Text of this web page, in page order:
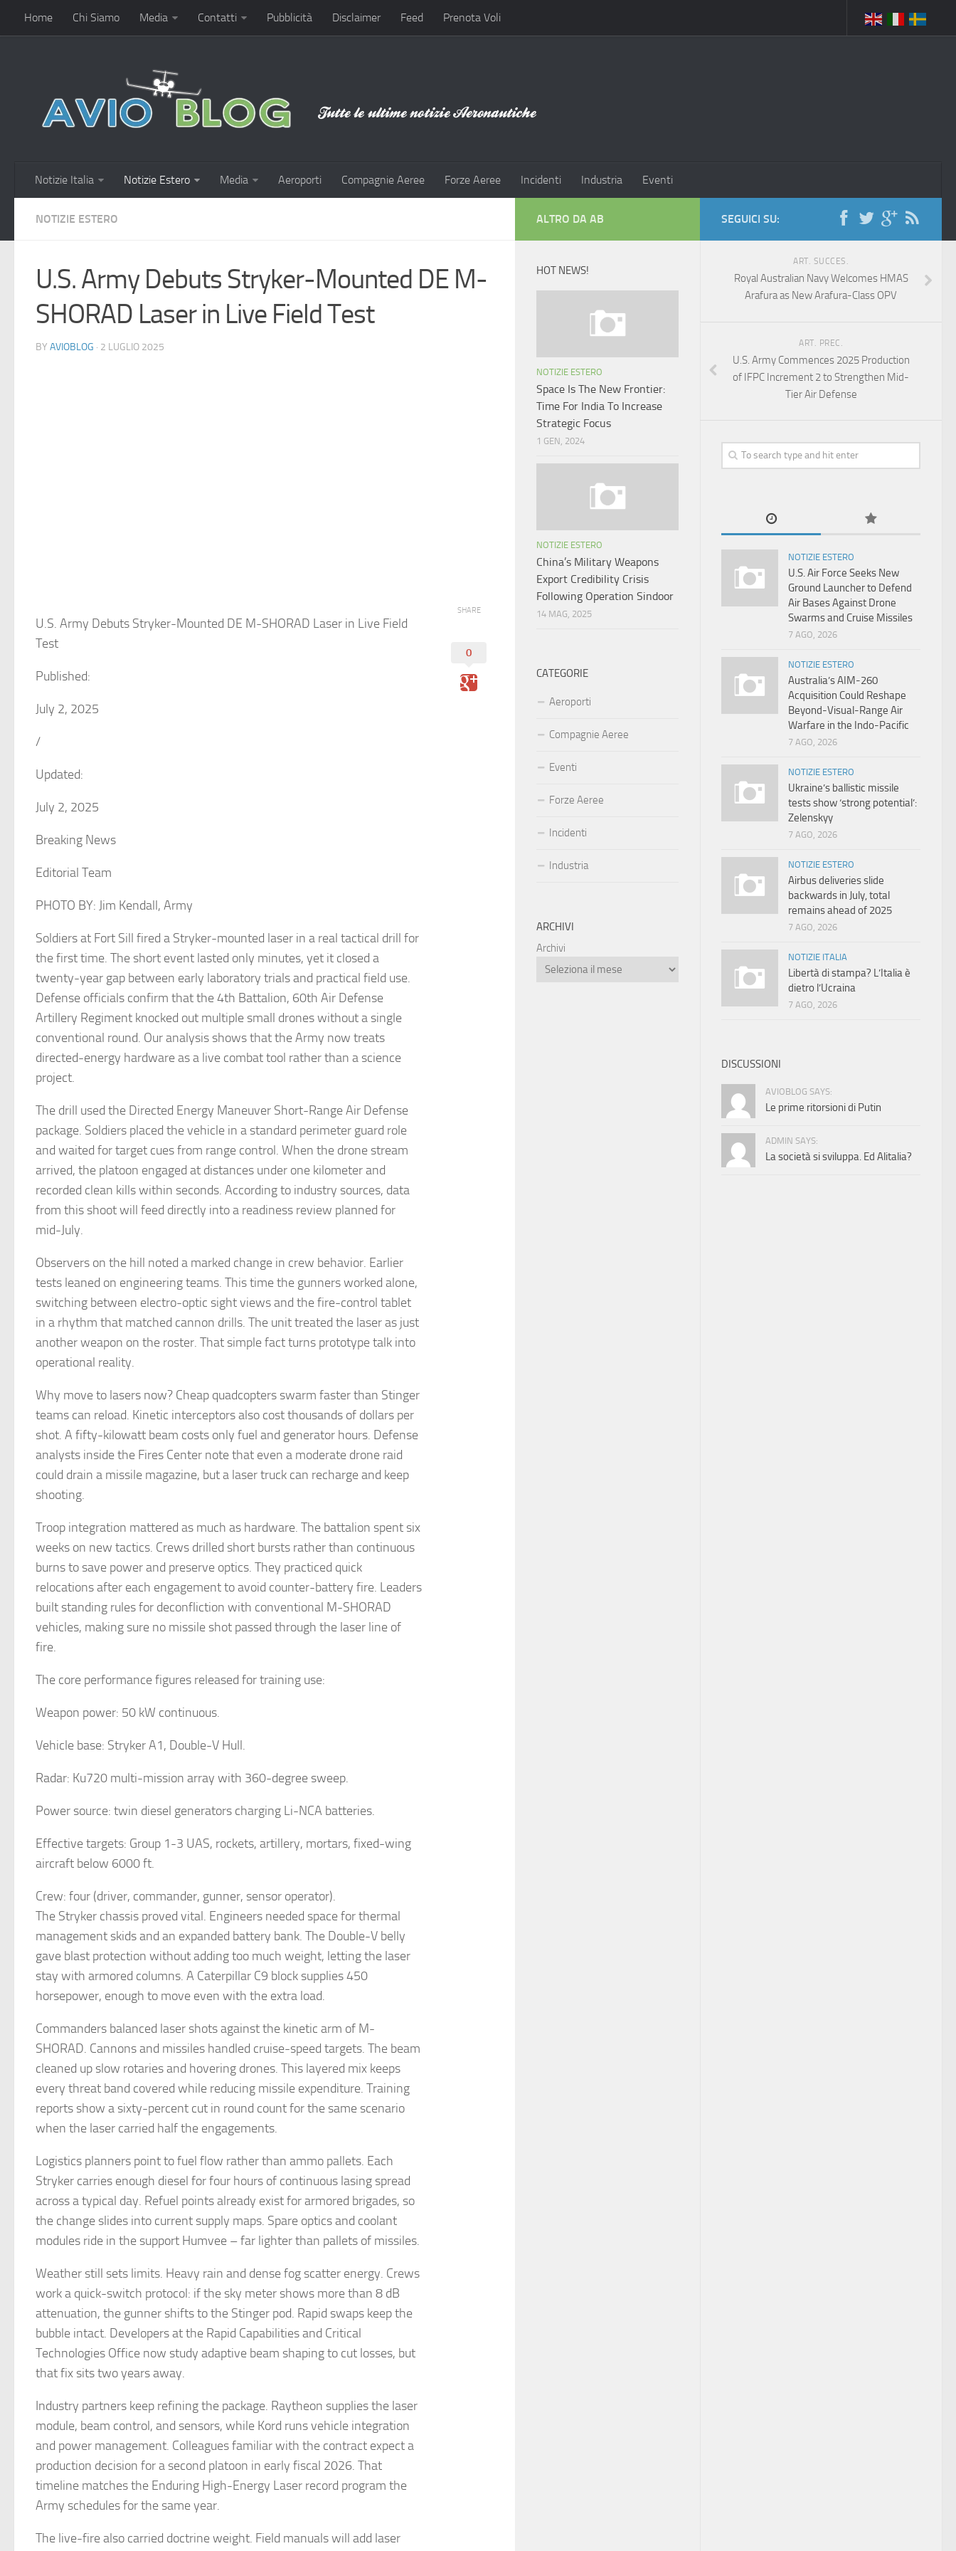
Home Chi Siamo Media Contatti Pubblicità Disclaimer Feed Prenota Voli
Notizie Italia Notizie Estero Media Aeroporti Compagnie Aeree Forze Aeree Incidenti Industria Eventi
NOTIZIE ESTERO
U.S. Army Debuts Stryker-Mounted DE M-
SHORAD Laser in Live Field Test
BY AVIOBLOG · 2 LUGLIO 2025
U.S. Army Debuts Stryker-Mounted DE M-SHORAD Laser in Live Field
Test
Published:
July 2, 2025
/
Updated:
July 2, 2025
Breaking News
Editorial Team
PHOTO BY: Jim Kendall, Army
Soldiers at Fort Sill fired a Stryker-mounted laser in a real tactical drill for
the first time. The short event lasted only minutes, yet it closed a
twenty-year gap between early laboratory trials and practical field use.
Defense officials confirm that the 4th Battalion, 60th Air Defense
Artillery Regiment knocked out multiple small drones without a single
conventional round. Our analysis shows that the Army now treats
directed-energy hardware as a live combat tool rather than a science
project.
The drill used the Directed Energy Maneuver Short-Range Air Defense
package. Soldiers placed the vehicle in a standard perimeter guard role
and waited for target cues from range control. When the drone stream
arrived, the platoon engaged at distances under one kilometer and
recorded clean kills within seconds. According to industry sources, data
from this shoot will feed directly into a readiness review planned for
mid-July.
Observers on the hill noted a marked change in crew behavior. Earlier
tests leaned on engineering teams. This time the gunners worked alone,
switching between electro-optic sight views and the fire-control tablet
in a rhythm that matched cannon drills. The unit treated the laser as just
another weapon on the roster. That simple fact turns prototype talk into
operational reality.
Why move to lasers now? Cheap quadcopters swarm faster than Stinger
teams can reload. Kinetic interceptors also cost thousands of dollars per
shot. A fifty-kilowatt beam costs only fuel and generator hours. Defense
analysts inside the Fires Center note that even a moderate drone raid
could drain a missile magazine, but a laser truck can recharge and keep
shooting.
Troop integration mattered as much as hardware. The battalion spent six
weeks on new tactics. Crews drilled short bursts rather than continuous
burns to save power and preserve optics. They practiced quick
relocations after each engagement to avoid counter-battery fire. Leaders
built standing rules for deconfliction with conventional M-SHORAD
vehicles, making sure no missile shot passed through the laser line of
fire.
The core performance figures released for training use:
Weapon power: 50 kW continuous.
Vehicle base: Stryker A1, Double-V Hull.
Radar: Ku720 multi-mission array with 360-degree sweep.
Power source: twin diesel generators charging Li-NCA batteries.
Effective targets: Group 1-3 UAS, rockets, artillery, mortars, fixed-wing
aircraft below 6000 ft.
Crew: four (driver, commander, gunner, sensor operator).
The Stryker chassis proved vital. Engineers needed space for thermal
management skids and an expanded battery bank. The Double-V belly
gave blast protection without adding too much weight, letting the laser
stay with armored columns. A Caterpillar C9 block supplies 450
horsepower, enough to move even with the extra load.
Commanders balanced laser shots against the kinetic arm of M-
SHORAD. Cannons and missiles handled cruise-speed targets. The beam
cleaned up slow rotaries and hovering drones. This layered mix keeps
every threat band covered while reducing missile expenditure. Training
reports show a sixty-percent cut in round count for the same scenario
when the laser carried half the engagements.
Logistics planners point to fuel flow rather than ammo pallets. Each
Stryker carries enough diesel for four hours of continuous lasing spread
across a typical day. Refuel points already exist for armored brigades, so
the change slides into current supply maps. Spare optics and coolant
modules ride in the support Humvee – far lighter than pallets of missiles.
Weather still sets limits. Heavy rain and dense fog scatter energy. Crews
work a quick-switch protocol: if the sky meter shows more than 8 dB
attenuation, the gunner shifts to the Stinger pod. Rapid swaps keep the
bubble intact. Developers at the Rapid Capabilities and Critical
Technologies Office now study adaptive beam shaping to cut losses, but
that fix sits two years away.
Industry partners keep refining the package. Raytheon supplies the laser
module, beam control, and sensors, while Kord runs vehicle integration
and power management. Colleagues familiar with the contract expect a
production decision for a second platoon in early fiscal 2026. That
timeline matches the Enduring High-Energy Laser record program the
Army schedules for the same year.
The live-fire also carried doctrine weight. Field manuals will add laser
SHARE
0
SEGUICI SU:
ART. SUCCES.
Royal Australian Navy Welcomes HMAS
Arafura as New Arafura-Class OPV
ART. PREC.
U.S. Army Commences 2025 Production
of IFPC Increment 2 to Strengthen Mid-
Tier Air Defense
NOTIZIE ESTERO
U.S. Air Force Seeks New
Ground Launcher to Defend
Air Bases Against Drone
Swarms and Cruise Missiles
7 AGO, 2026
NOTIZIE ESTERO
Australia’s AIM-260
Acquisition Could Reshape
Beyond-Visual-Range Air
Warfare in the Indo-Pacific
7 AGO, 2026
NOTIZIE ESTERO
Ukraine’s ballistic missile
tests show ‘strong potential’:
Zelenskyy
7 AGO, 2026
NOTIZIE ESTERO
Airbus deliveries slide
backwards in July, total
remains ahead of 2025
7 AGO, 2026
NOTIZIE ITALIA
Libertà di stampa? L’Italia è
dietro l’Ucraina
7 AGO, 2026
DISCUSSIONI
AVIOBLOG SAYS:
Le prime ritorsioni di Putin
ADMIN SAYS:
La società si sviluppa. Ed Alitalia?
ALTRO DA AB
HOT NEWS!
NOTIZIE ESTERO
Space Is The New Frontier:
Time For India To Increase
Strategic Focus
1 GEN, 2024
NOTIZIE ESTERO
China’s Military Weapons
Export Credibility Crisis
Following Operation Sindoor
14 MAG, 2025
CATEGORIE
Aeroporti
Compagnie Aeree
Eventi
Forze Aeree
Incidenti
Industria
ARCHIVI
Archivi